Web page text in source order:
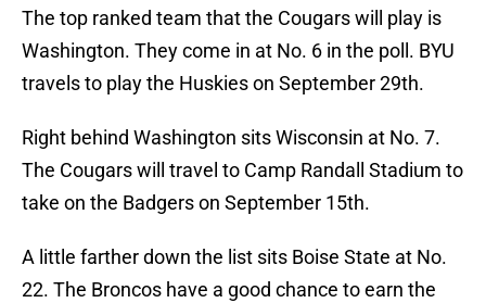
The top ranked team that the Cougars will play is
Washington. They come in at No. 6 in the poll. BYU
travels to play the Huskies on September 29th.
Right behind Washington sits Wisconsin at No. 7.
The Cougars will travel to Camp Randall Stadium to
take on the Badgers on September 15th.
A little farther down the list sits Boise State at No.
22. The Broncos have a good chance to earn the